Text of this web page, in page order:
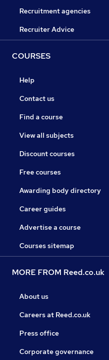
Recruitment agencies
Recruiter Advice
COURSES
Help
Contact us
Find a course
View all subjects
Discount courses
Free courses
Awarding body directory
Career guides
Advertise a course
Courses sitemap
MORE FROM Reed.co.uk
About us
Careers at Reed.co.uk
Press office
Corporate governance